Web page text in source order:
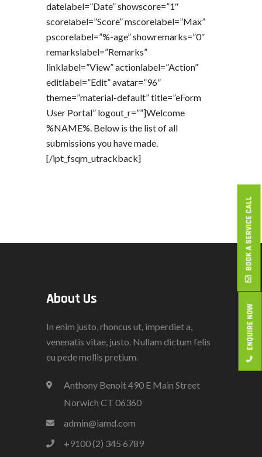
datelabel=”Date” showscore=”1″
scorelabel=”Score” mscorelabel=”Max”
pscorelabel=”%-age” showremarks=”0″
remarkslabel=”Remarks”
linklabel=”View” actionlabel=”Action”
editlabel=”Edit” avatar=”96″
theme=”material-default” title=”eForm
User Portal” logout_r=””]Welcome
%NAME%. Below is the list of all
submissions you have made.
[/ipt_fsqm_utrackback]
About Us
In enim justo, rhoncus ut, imperdiet a,
venenatis vitae, justo. Nullam dictum felis
eu pede mollis pretium.
Anthony Benoit 490 E Main Street
Norwich CT 06360
admin@iamd.com
+9100 (2) 345 6789
BOOK A SERVICE CALL
ENQUIRE NOW